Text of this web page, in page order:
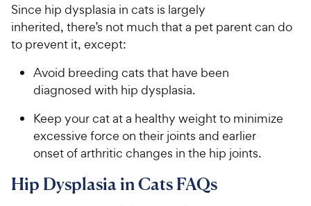
Since hip dysplasia in cats is largely
inherited, there’s not much that a pet parent can do
to prevent it, except:
Avoid breeding cats that have been
diagnosed with hip dysplasia.
Keep your cat at a healthy weight to minimize
excessive force on their joints and earlier
onset of arthritic changes in the hip joints.
Hip Dysplasia in Cats FAQs